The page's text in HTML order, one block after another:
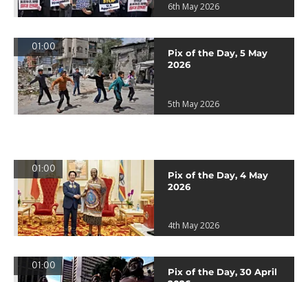
6th May 2026
01:00
Pix of the Day, 5 May
2026
5th May 2026
01:00
Pix of the Day, 4 May
2026
4th May 2026
01:00
Pix of the Day, 30 April